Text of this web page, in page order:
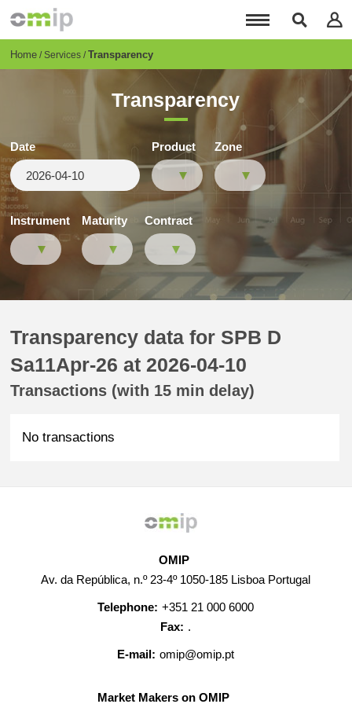
content
Breadcrumb
Home Services Transparency
Transparency
Date Product Zone
Instrument Maturity Contract
Transparency data for SPB D
Sa11Apr-26 at 2026-04-10
Transactions (with 15 min delay)
No transactions
OMIP
Av. da República, n.º 23-4º 1050-185 Lisboa Portugal
Telephone: +351 21 000 6000
Fax: .
E-mail: omip@omip.pt
Market Makers on OMIP